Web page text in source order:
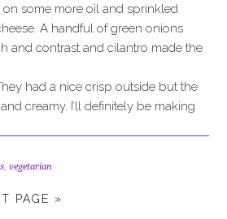
some more oil and sprinkled
A handful of green onions
and contrast and cilantro made the
had a nice crisp outside but the
creamy. I’ll definitely be making
,vegetarian
PAGE »